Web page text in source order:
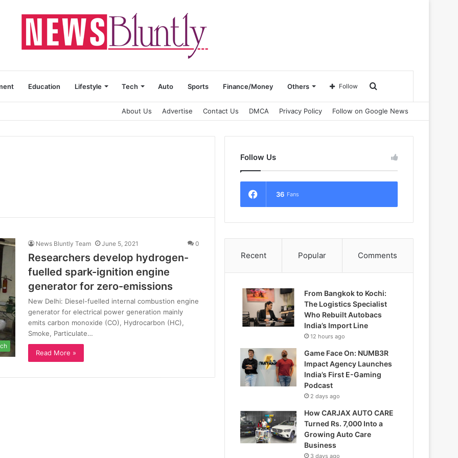
Education Lifestyle Tech Auto Sports Finance/Money Others Search
for
Follow
About Us Advertise Contact Us DMCA Privacy Policy Follow on Google News
News Bluntly Team June 5, 2021 0
Researchers develop hydrogen-
fuelled spark-ignition engine
generator for zero-emissions
New Delhi: Diesel-fuelled internal combustion engine
generator for electrical power generation mainly
emits carbon monoxide (CO), Hydrocarbon (HC),
Smoke, Particulate…
Read More »
Follow Us
36 Fans
Recent Popular Comments
From Bangkok to Kochi:
The Logistics Specialist
Who Rebuilt Autobacs
India’s Import Line
12 hours ago
Game Face On: NUMB3R
Impact Agency Launches
India’s First E-Gaming
Podcast
2 days ago
How CARJAX AUTO CARE
Turned Rs. 7,000 Into a
Growing Auto Care
Business
3 days ago